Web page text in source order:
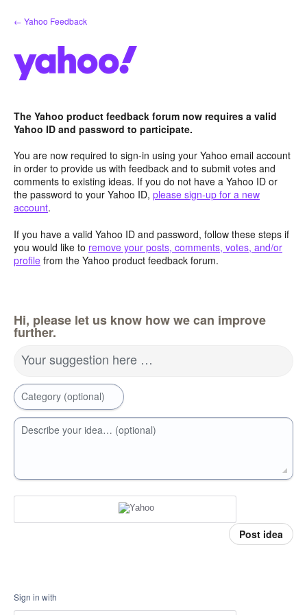
Skip
to
← Yahoo Feedback
The Yahoo product feedback forum now requires a valid
Yahoo ID and password to participate.
You are now required to sign-in using your Yahoo email account
in order to provide us with feedback and to submit votes and
comments to existing ideas. If you do not have a Yahoo ID or
the password to your Yahoo ID, please sign-up for a new
account.
If you have a valid Yahoo ID and password, follow these steps if
you would like to remove your posts, comments, votes, and/or
profile from the Yahoo product feedback forum.
Hi, please let us know how we can improve
further.
Your suggestion here …
Category (optional)
Describe your idea… (optional)
Post idea
Sign in with